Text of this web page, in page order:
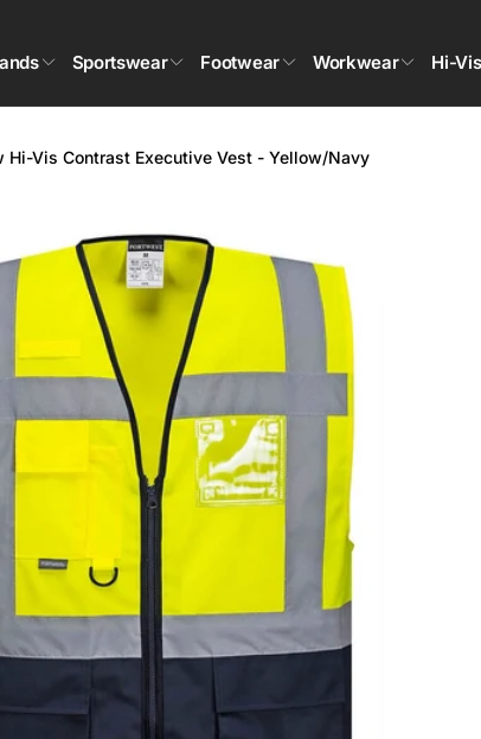
Sportswear Footwear Workwear Hi-Vis
Hi-Vis Contrast Executive Vest - Yellow/Navy